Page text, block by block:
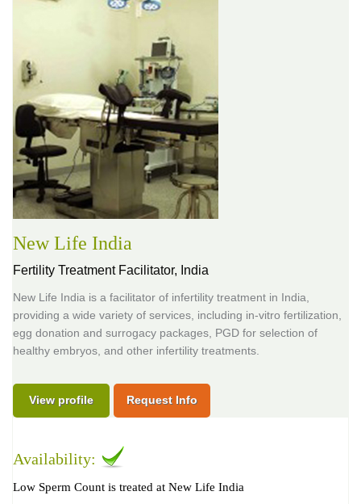
New Life India
Fertility Treatment Facilitator, India
New Life India is a facilitator of infertility treatment in India,
providing a wide variety of services, including in-vitro fertilization,
egg donation and surrogacy packages, PGD for selection of
healthy embryos, and other infertility treatments.
View profile Request Info
Availability:
Low Sperm Count is treated at New Life India